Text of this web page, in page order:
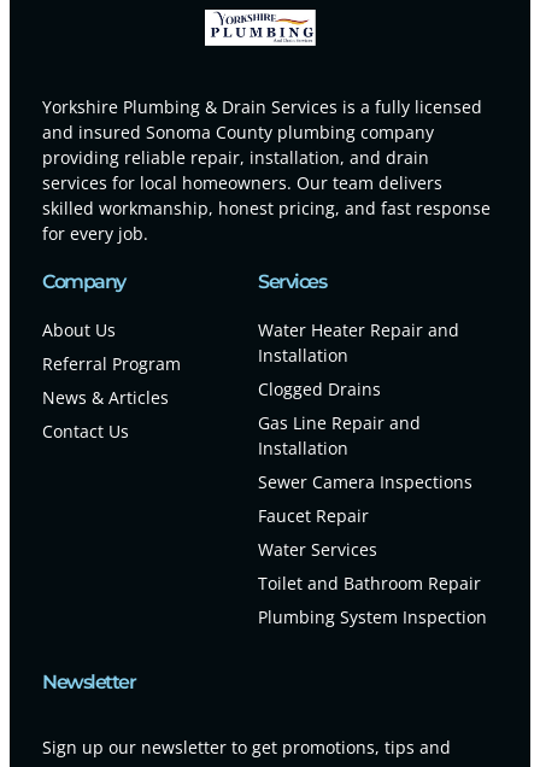
Yorkshire Plumbing & Drain Services is a fully licensed
and insured Sonoma County plumbing company
providing reliable repair, installation, and drain
services for local homeowners. Our team delivers
skilled workmanship, honest pricing, and fast response
for every job.
Company
About Us
Referral Program
News & Articles
Contact Us
Services
Water Heater Repair and
Installation
Clogged Drains
Gas Line Repair and
Installation
Sewer Camera Inspections
Faucet Repair
Water Services
Toilet and Bathroom Repair
Plumbing System Inspection
Newsletter
Sign up our newsletter to get promotions, tips and